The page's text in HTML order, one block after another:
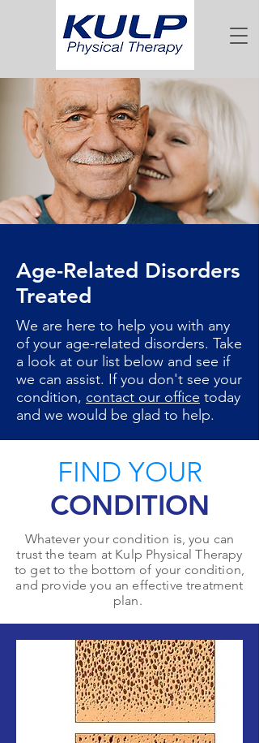
Age-Related Disorders
Treated
We are here to help you with any
of your age-related disorders. Take
a look at our list below and see if
we can assist. If you don't see your
condition, contact our office today
and we would be glad to help.
FIND YOUR
CONDITION
Whatever your condition is, you can
trust the team at Kulp Physical Therapy
to get to the bottom of your condition,
and provide you an effective treatment
plan.